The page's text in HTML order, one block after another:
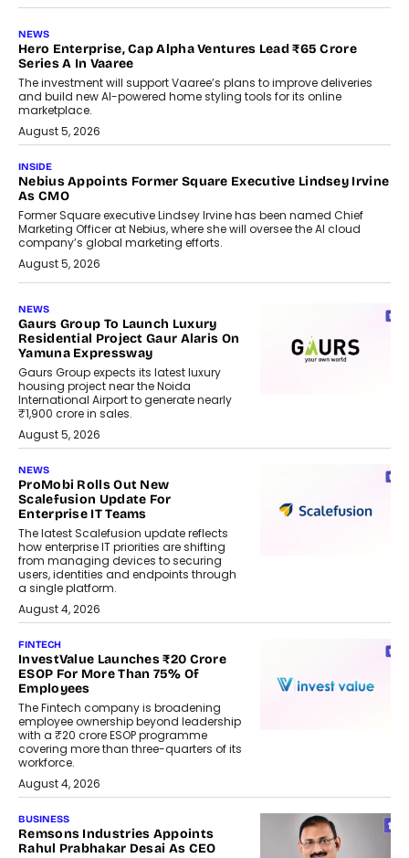
NEWS
Hero Enterprise, Cap Alpha Ventures Lead ₹65 Crore
Series A In Vaaree
The investment will support Vaaree’s plans to improve deliveries
and build new AI-powered home styling tools for its online
marketplace.
August 5, 2026
INSIDE
Nebius Appoints Former Square Executive Lindsey Irvine
As CMO
Former Square executive Lindsey Irvine has been named Chief
Marketing Officer at Nebius, where she will oversee the AI cloud
company’s global marketing efforts.
August 5, 2026
NEWS
Gaurs Group To Launch Luxury
Residential Project Gaur Alaris On
Yamuna Expressway
Gaurs Group expects its latest luxury
housing project near the Noida
International Airport to generate nearly
₹1,900 crore in sales.
August 5, 2026
NEWS
ProMobi Rolls Out New
Scalefusion Update For
Enterprise IT Teams
The latest Scalefusion update reflects
how enterprise IT priorities are shifting
from managing devices to securing
users, identities and endpoints through
a single platform.
August 4, 2026
FINTECH
InvestValue Launches ₹20 Crore
ESOP For More Than 75% Of
Employees
The Fintech company is broadening
employee ownership beyond leadership
with a ₹20 crore ESOP programme
covering more than three-quarters of its
workforce.
August 4, 2026
BUSINESS
Remsons Industries Appoints
Rahul Prabhakar Desai As CEO